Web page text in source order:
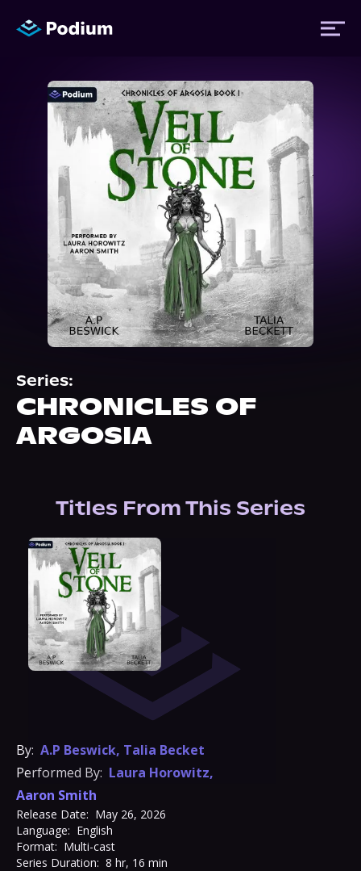
Titles
Authors
Performers
News
Events
About Us
Series:
CHRONICLES OF
ARGOSIA
Titles From This Series
By: A.P Beswick, Talia Becket
Performed By: Laura Horowitz,
Aaron Smith
Release Date: May 26, 2026
Language: English
Format: Multi-cast
Series Duration: 8 hr, 16 min